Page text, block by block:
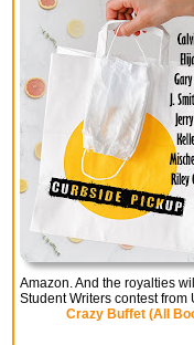
Amazon. And the royalties
Student Writers contest from
Crazy Buffet (All